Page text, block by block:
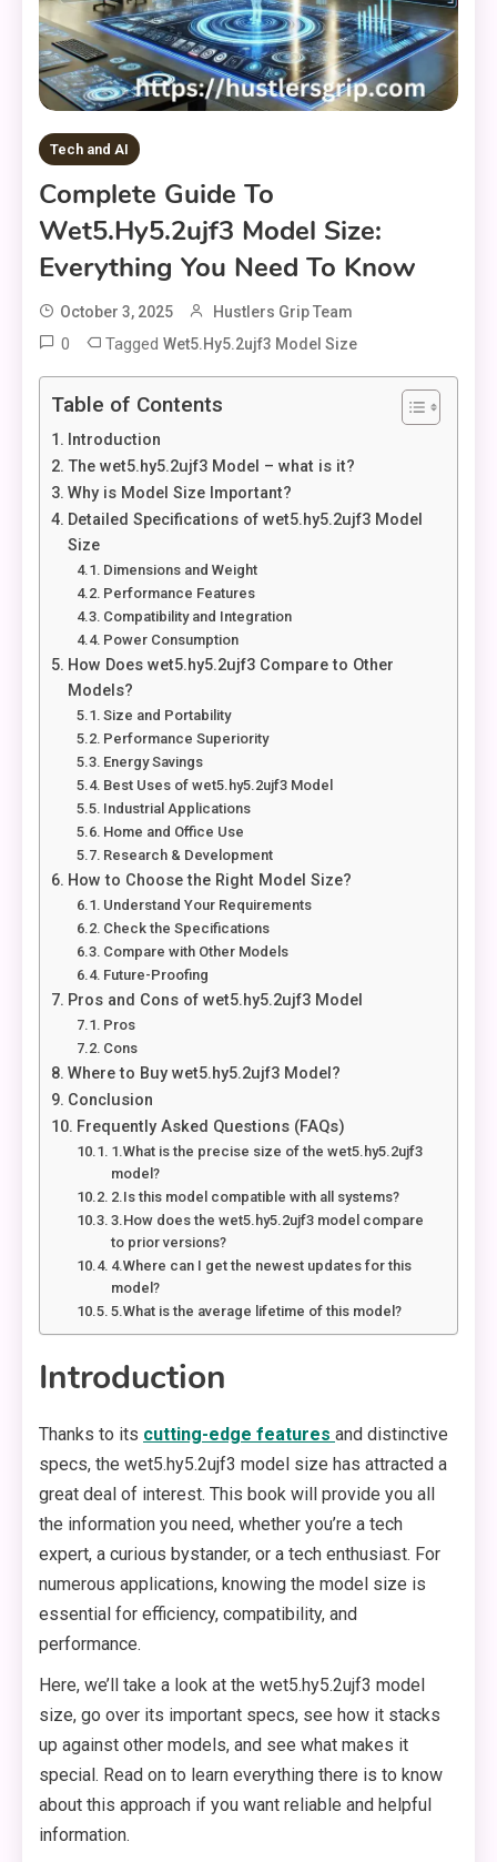
Tech and AI
Complete Guide To
Wet5.hy5.2ujf3 Model Size:
Everything You Need To Know
October 3, 2025 Hustlers Grip Team
0 Tagged Wet5.hy5.2ujf3 Model Size
Table of Contents
Introduction
The wet5.hy5.2ujf3 Model – what is it?
Why is Model Size Important?
Detailed Specifications of wet5.hy5.2ujf3 Model
Size
Dimensions and Weight
Performance Features
Compatibility and Integration
Power Consumption
How Does wet5.hy5.2ujf3 Compare to Other
Models?
Size and Portability
Performance Superiority
Energy Savings
Best Uses of wet5.hy5.2ujf3 Model
Industrial Applications
Home and Office Use
Research & Development
How to Choose the Right Model Size?
Understand Your Requirements
Check the Specifications
Compare with Other Models
Future-Proofing
Pros and Cons of wet5.hy5.2ujf3 Model
Pros
Cons
Where to Buy wet5.hy5.2ujf3 Model?
Conclusion
Frequently Asked Questions (FAQs)
1.What is the precise size of the wet5.hy5.2ujf3
model?
2.Is this model compatible with all systems?
3.How does the wet5.hy5.2ujf3 model compare
to prior versions?
4.Where can I get the newest updates for this
model?
5.What is the average lifetime of this model?
Introduction
Thanks to its cutting-edge features and distinctive
specs, the wet5.hy5.2ujf3 model size has attracted a
great deal of interest. This book will provide you all
the information you need, whether you’re a tech
expert, a curious bystander, or a tech enthusiast. For
numerous applications, knowing the model size is
essential for efficiency, compatibility, and
performance.
Here, we’ll take a look at the wet5.hy5.2ujf3 model
size, go over its important specs, see how it stacks
up against other models, and see what makes it
special. Read on to learn everything there is to know
about this approach if you want reliable and helpful
information.